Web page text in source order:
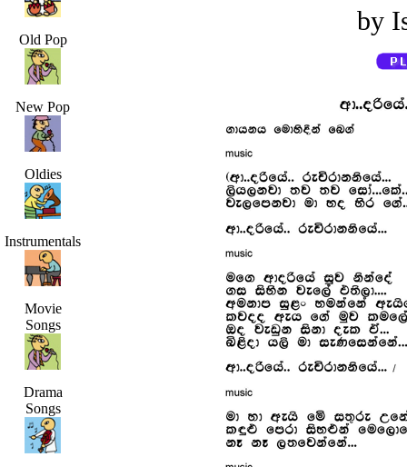
Old Pop
New Pop
Oldies
Instrumentals
Movie
Songs
Drama
Songs
by